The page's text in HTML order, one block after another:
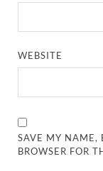
WEBSITE
SAVE MY NAME,
BROWSER FOR